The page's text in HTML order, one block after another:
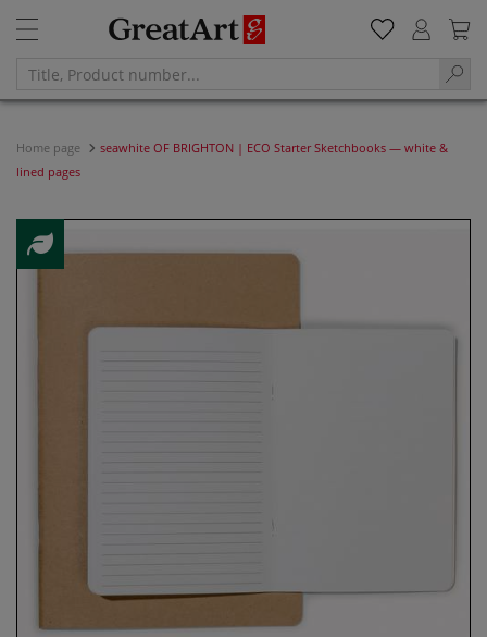
Home page
seawhite OF BRIGHTON | ECO Starter Sketchbooks — white &
lined pages